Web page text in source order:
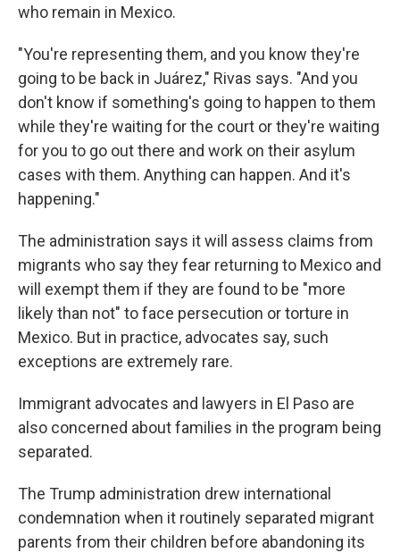
who remain in Mexico.
"You're representing them, and you know they're
going to be back in Juárez," Rivas says. "And you
don't know if something's going to happen to them
while they're waiting for the court or they're waiting
for you to go out there and work on their asylum
cases with them. Anything can happen. And it's
happening."
The administration says it will assess claims from
migrants who say they fear returning to Mexico and
will exempt them if they are found to be "more
likely than not" to face persecution or torture in
Mexico. But in practice, advocates say, such
exceptions are extremely rare.
Immigrant advocates and lawyers in El Paso are
also concerned about families in the program being
separated.
The Trump administration drew international
condemnation when it routinely separated migrant
parents from their children before abandoning its